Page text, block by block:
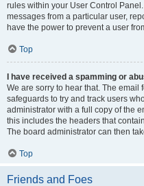
rules within your User Control
messages from a particular user,
have the power to prevent a user
Top
I have received a spamming or
We are sorry to hear that. The
safeguards to try and track users
administrator with a full copy of the
this includes the headers that
The board administrator can then
Top
Friends and Foes